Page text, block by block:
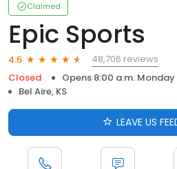
Claimed
Epic Sports
4.5
48,706 reviews
Closed
Opens 8:00 a.m. Monday
Bel Aire, KS
LEAVE US